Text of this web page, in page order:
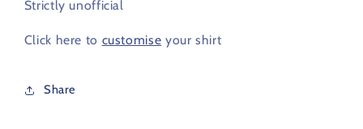
Strictly unofficial
Click here to customise your shirt
Share